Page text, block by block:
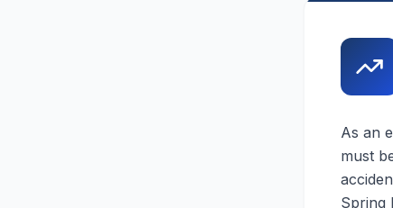
As an
must
Spring